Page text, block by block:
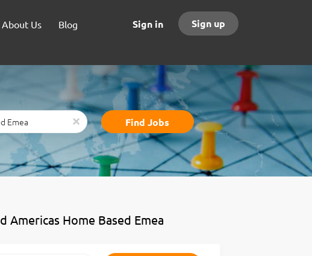
Sign in Sign up
About Us Blog
x
Find
Jobs
Find Jobs
Home Based Emea